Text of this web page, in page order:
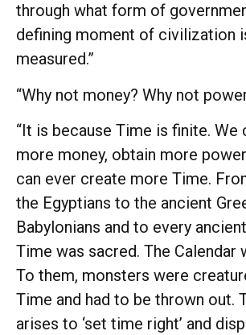
through what form of
defining moment of civilization
measured.”
“Why not money? Why not
“It is because Time is finite. We
more money, obtain more
can ever create more Time.
the Egyptians to the ancient
Babylonians and to every
Time was sacred. The Calendar
To them, monsters were
Time and had to be thrown out.
arises to ‘set time right’ and